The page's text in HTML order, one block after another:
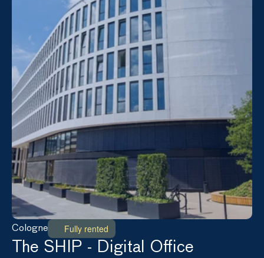
Cologne Fully rented
The SHIP - Digital Office